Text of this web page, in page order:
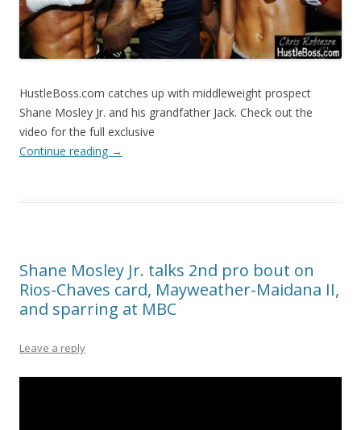
HustleBoss.com catches up with middleweight prospect
Shane Mosley Jr. and his grandfather Jack. Check out the
video for the full exclusive
Continue reading →
Shane Mosley Jr. talks 2nd pro bout on
Rios-Chaves card, Mayweather-Maidana II,
and sparring at MBC
Leave a reply